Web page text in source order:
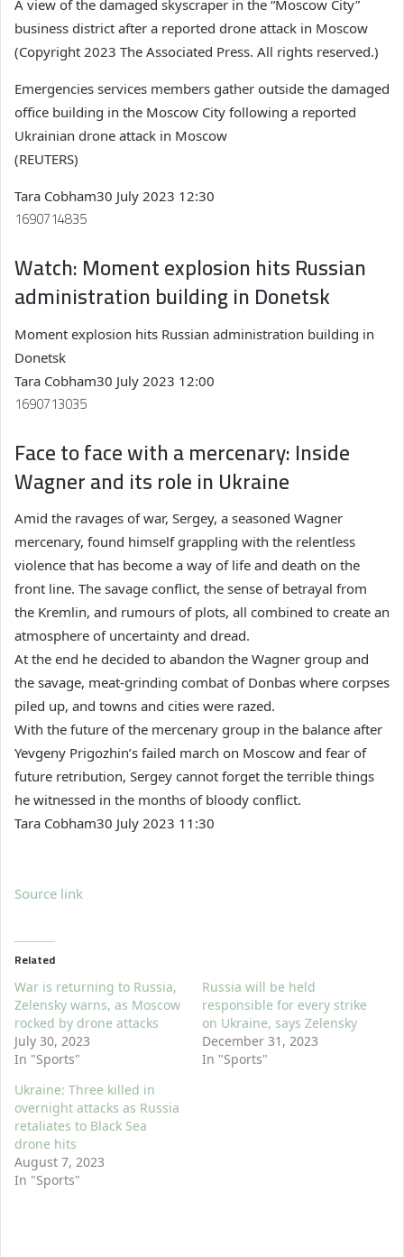
A view of the damaged skyscraper in the “Moscow City”
business district after a reported drone attack in Moscow
(Copyright 2023 The Associated Press. All rights reserved.)
Emergencies services members gather outside the damaged
office building in the Moscow City following a reported
Ukrainian drone attack in Moscow
(REUTERS)
Tara Cobham30 July 2023 12:30
1690714835
Watch: Moment explosion hits Russian
administration building in Donetsk
Moment explosion hits Russian administration building in
Donetsk
Tara Cobham30 July 2023 12:00
1690713035
Face to face with a mercenary: Inside
Wagner and its role in Ukraine
Amid the ravages of war, Sergey, a seasoned Wagner
mercenary, found himself grappling with the relentless
violence that has become a way of life and death on the
front line. The savage conflict, the sense of betrayal from
the Kremlin, and rumours of plots, all combined to create an
atmosphere of uncertainty and dread.
At the end he decided to abandon the Wagner group and
the savage, meat-grinding combat of Donbas where corpses
piled up, and towns and cities were razed.
With the future of the mercenary group in the balance after
Yevgeny Prigozhin’s failed march on Moscow and fear of
future retribution, Sergey cannot forget the terrible things
he witnessed in the months of bloody conflict.
Tara Cobham30 July 2023 11:30
Source link
Related
War is returning to Russia,
Zelensky warns, as Moscow
rocked by drone attacks
July 30, 2023
In "Sports"
Russia will be held
responsible for every strike
on Ukraine, says Zelensky
December 31, 2023
In "Sports"
Ukraine: Three killed in
overnight attacks as Russia
retaliates to Black Sea
drone hits
August 7, 2023
In "Sports"